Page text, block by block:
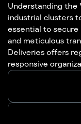
Understanding the
industrial clusters
essential to
and meticulous
Deliveries offers
responsive